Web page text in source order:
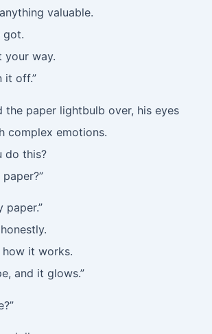
valuable.
got.
your way.
it off.”
the paper lightbulb over, his eyes
complex emotions.
do this?
paper.”
how it works.
and it glows.”